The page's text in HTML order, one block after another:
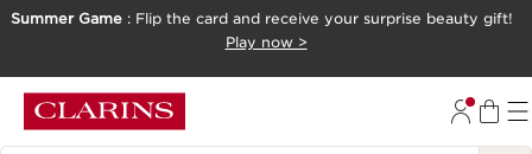
Summer Game : Flip the card and receive your surprise beauty gift!
Play now >
Search Legend